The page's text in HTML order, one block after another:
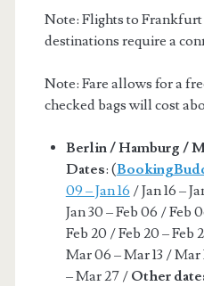
Note: Flights to
destinations require a
Note: Fare allows for a
checked bags will cost
Berlin / Hamburg /
Dates: (
09 – Jan 16 / Jan 16 –
Jan 30 – Feb 06 / Feb
Feb 20 / Feb 20 – Feb
Mar 06 – Mar 13 /
– Mar 27 / Other